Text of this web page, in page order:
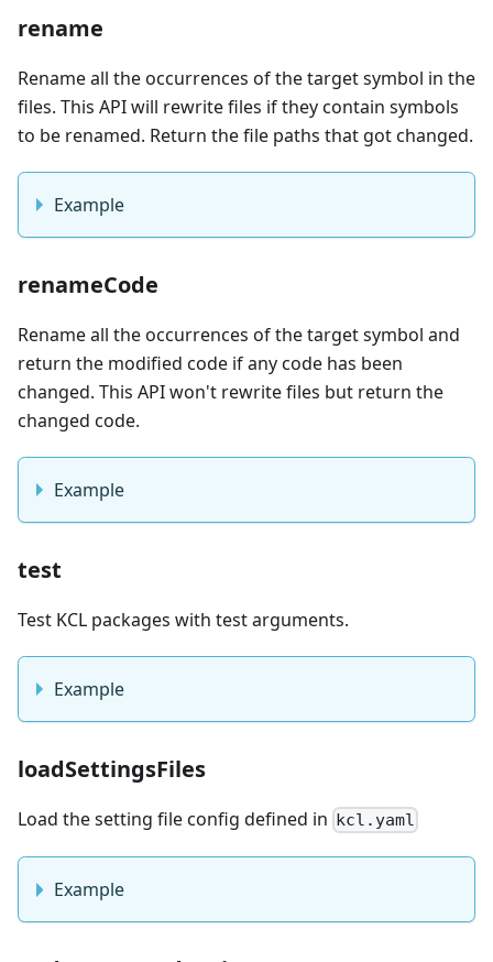
rename
Rename all the occurrences of the target symbol in the
files. This API will rewrite files if they contain symbols
to be renamed. Return the file paths that got changed.
Example
renameCode
Rename all the occurrences of the target symbol and
return the modified code if any code has been
changed. This API won't rewrite files but return the
changed code.
Example
test
Test KCL packages with test arguments.
Example
loadSettingsFiles
Load the setting file config defined in kcl.yaml
Example